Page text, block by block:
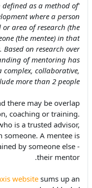
'
as a method of
where a person
area of research (the
(the mentee) in that
on research over
of mentoring has
complex, collaborative,
more than 2 people
there may be overlap
coaching or training.
is a trusted advisor,
someone. A mentee is
by someone else -
their mentor.
website sums up an